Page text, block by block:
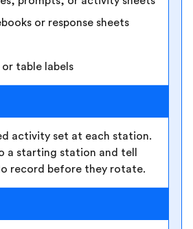
or response sheets
table labels
activity set at each station.
a starting station and tell
record before they rotate.